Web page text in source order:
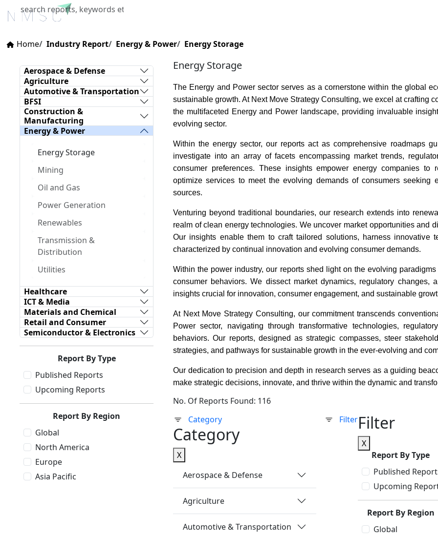
X
Home
Home Industry Report Energy & Power Energy Storage
Aerospace & Defense
Agriculture
Automotive & Transportation
BFSI
Construction &
Manufacturing
Energy & Power
Energy Storage
Mining
Oil and Gas
Power Generation
Renewables
Transmission &
Distribution
Utilities
Healthcare
ICT & Media
Materials and Chemical
Retail and Consumer
Semiconductor & Electronics
Report By Type
Published Reports
Upcoming Reports
Report By Region
Global
North America
Europe
Asia Pacific
Energy Storage
The Energy and Power sector serves as a cornerstone within the global
sustainable growth. At Next Move Strategy Consulting, we excel at crafting
the multifaceted Energy and Power landscape, providing invaluable
evolving sector.
Within the energy sector, our reports act as comprehensive roadmaps
investigate into an array of facets encompassing market trends,
consumer preferences. These insights empower energy companies to
optimize services to meet the evolving demands of consumers seeking
sources.
Venturing beyond traditional boundaries, our research extends into
realm of clean energy technologies. We uncover market opportunities and
Our insights enable them to craft tailored solutions, harness
characterized by continual innovation and evolving consumer demands.
Within the power industry, our reports shed light on the evolving
consumer behaviors. We dissect market dynamics, regulatory changes,
insights crucial for innovation, consumer engagement, and sustainable
At Next Move Strategy Consulting, our commitment transcends
Power sector, navigating through transformative technologies,
behaviors. Our reports, designed as strategic compasses, steer
strategies, and pathways for sustainable growth in the ever-evolving and
Our dedication to precision and depth in research serves as a guiding
make strategic decisions, innovate, and thrive within the dynamic and
No. Of Reports Found: 116
Category
Category
X
Aerospace & Defense
Agriculture
Automotive & Transportation
FilterFilter
X
Report By Type
Published
Upcoming
Report By Region
Global